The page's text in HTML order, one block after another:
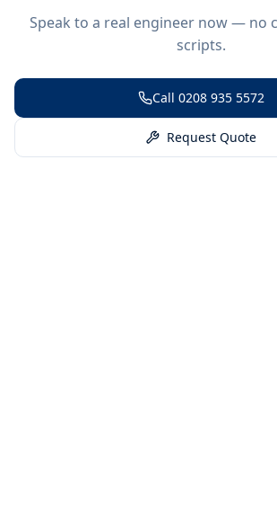
Speak to a real engineer now — no
scripts.
Call 0208 935 5572
Request Quote